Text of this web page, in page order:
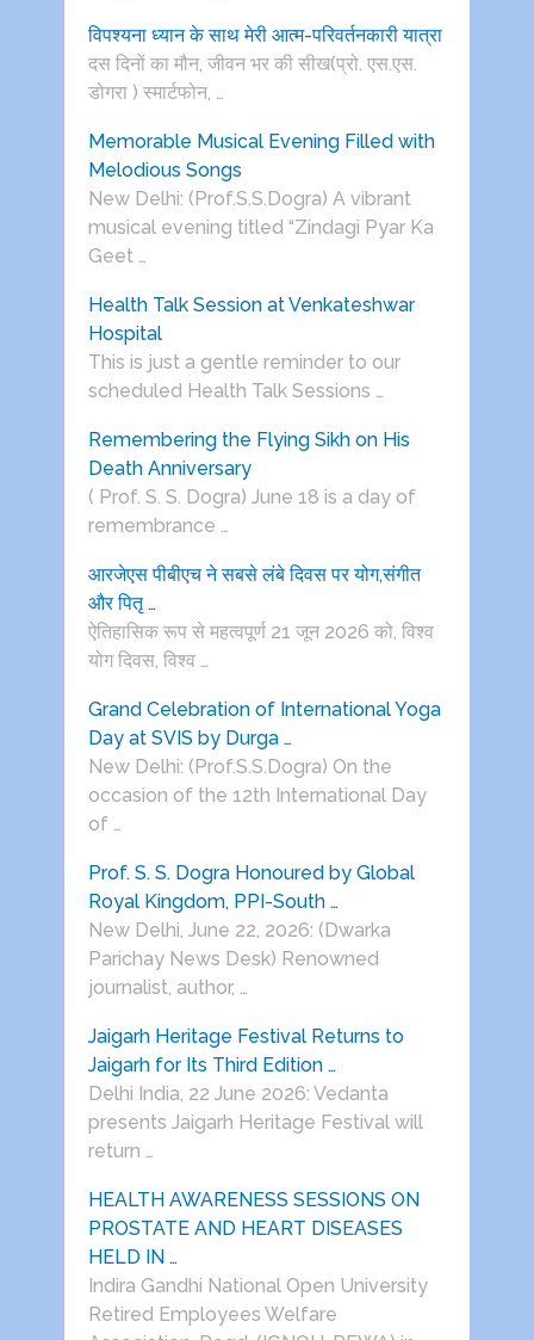
विपश्यना ध्यान के साथ मेरी आत्म-परिवर्तनकारी यात्रा
दस दिनों का मौन, जीवन भर की सीख(प्रो. एस.एस.
डोगरा ) स्मार्टफोन, …
Memorable Musical Evening Filled with
Melodious Songs
New Delhi: (Prof.S.S.Dogra) A vibrant
musical evening titled “Zindagi Pyar Ka
Geet …
Health Talk Session at Venkateshwar
Hospital
This is just a gentle reminder to our
scheduled Health Talk Sessions …
Remembering the Flying Sikh on His
Death Anniversary
( Prof. S. S. Dogra) June 18 is a day of
remembrance …
आरजेएस पीबीएच ने सबसे लंबे दिवस पर योग,संगीत
और पितृ …
ऐतिहासिक रूप से महत्वपूर्ण 21 जून 2026 को, विश्व
योग दिवस, विश्व …
Grand Celebration of International Yoga
Day at SVIS by Durga …
New Delhi: (Prof.S.S.Dogra) On the
occasion of the 12th International Day
of …
Prof. S. S. Dogra Honoured by Global
Royal Kingdom, PPI-South …
New Delhi, June 22, 2026: (Dwarka
Parichay News Desk) Renowned
journalist, author, …
Jaigarh Heritage Festival Returns to
Jaigarh for Its Third Edition …
Delhi India, 22 June 2026: Vedanta
presents Jaigarh Heritage Festival will
return …
HEALTH AWARENESS SESSIONS ON
PROSTATE AND HEART DISEASES
HELD IN …
Indira Gandhi National Open University
Retired Employees Welfare